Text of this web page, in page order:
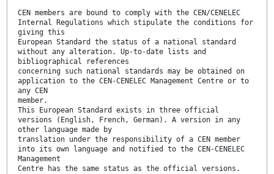
CEN members are bound to comply with the CEN/CENELEC
Internal Regulations which stipulate the conditions for
giving this
European Standard the status of a national standard
without any alteration. Up-to-date lists and
bibliographical references
concerning such national standards may be obtained on
application to the CEN-CENELEC Management Centre or to
any CEN
member.
This European Standard exists in three official
versions (English, French, German). A version in any
other language made by
translation under the responsibility of a CEN member
into its own language and notified to the CEN-CENELEC
Management
Centre has the same status as the official versions.